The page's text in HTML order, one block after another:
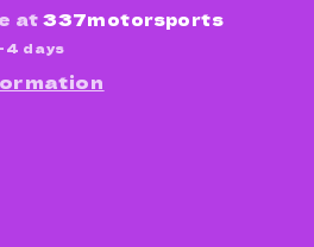
at337motorsports
4 days